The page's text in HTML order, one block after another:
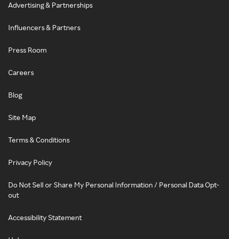
Advertising & Partnerships
Influencers & Partners
Press Room
Careers
Blog
Site Map
Terms & Conditions
Privacy Policy
Do Not Sell or Share My Personal Information / Personal Data Opt-
out
Accessibility Statement